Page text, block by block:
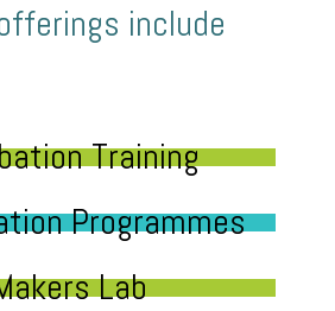
offerings include
Training
Programmes
Lab